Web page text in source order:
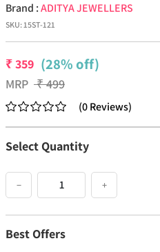
Brand :ADITYA JEWELLERS
SKU:15ST-121
₹359 (28% off)
MRP ₹499
(0Reviews)
Select Quantity
− +
Best Offers